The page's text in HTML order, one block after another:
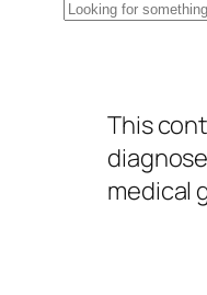
This
medical